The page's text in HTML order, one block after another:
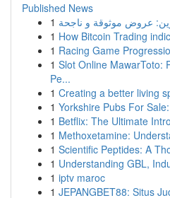
Published News
1 عروض موثوقة و ناجحة
1 How Bitcoin Trading
1 Racing Game
1 Slot Online MawarToto:
Pe...
1 Creating a better living
1 Yorkshire Pubs For
1 Betflix: The Ultimate
1 Methoxetamine:
1 Scientific Peptides: A
1 Understanding GBL,
1 iptv maroc
1 JEPANGBET88: Situs